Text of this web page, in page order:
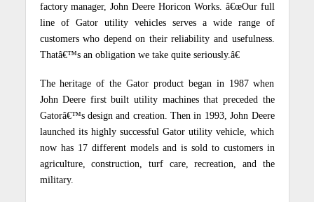
factory manager, John Deere Horicon Works. â€œOur full
line of Gator utility vehicles serves a wide range of
customers who depend on their reliability and usefulness.
Thatâ€™s an obligation we take quite seriously.â€
The heritage of the Gator product began in 1987 when
John Deere first built utility machines that preceded the
Gatorâ€™s design and creation. Then in 1993, John Deere
launched its highly successful Gator utility vehicle, which
now has 17 different models and is sold to customers in
agriculture, construction, turf care, recreation, and the
military.